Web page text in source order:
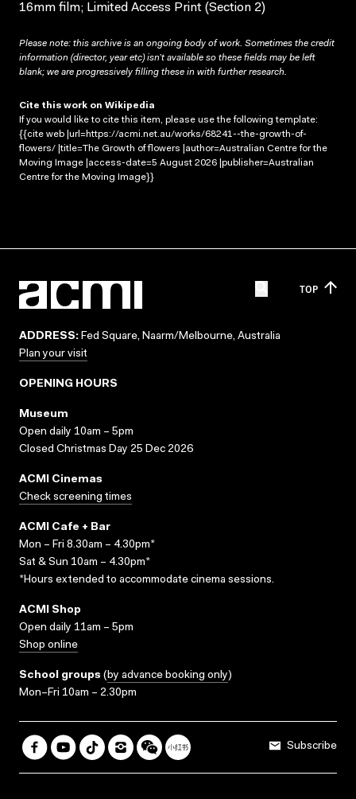
16mm film; Limited Access Print (Section 2)
Please note: this archive is an ongoing body of work. Sometimes the credit
information (director, year etc) isn’t available so these fields may be left
blank; we are progressively filling these in with further research.
Cite this work on Wikipedia
If you would like to cite this item, please use the following template:
{{cite web |url=https://acmi.net.au/works/68241--the-growth-of-
flowers/ |title=The Growth of flowers |author=Australian Centre for the
Moving Image |access-date=5 August 2026 |publisher=Australian
Centre for the Moving Image}}
TOP
ADDRESS: Fed Square, Naarm/Melbourne, Australia
Plan your visit
OPENING HOURS
Museum
Open daily 10am – 5pm
Closed Christmas Day 25 Dec 2026
ACMI Cinemas
Check screening times
ACMI Cafe + Bar
Mon – Fri 8.30am – 4.30pm*
Sat & Sun 10am – 4.30pm*
*Hours extended to accommodate cinema sessions.
ACMI Shop
Open daily 11am – 5pm
Shop online
School groups (by advance booking only)
Mon–Fri 10am – 2.30pm
Subscribe